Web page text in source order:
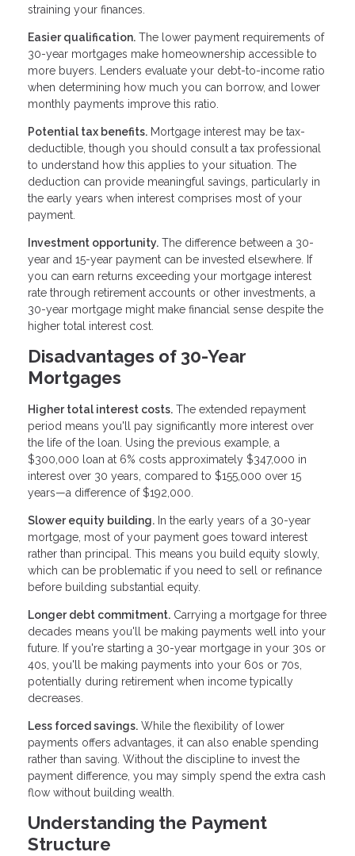
straining your finances.
Easier qualification. The lower payment requirements of
30-year mortgages make homeownership accessible to
more buyers. Lenders evaluate your debt-to-income ratio
when determining how much you can borrow, and lower
monthly payments improve this ratio.
Potential tax benefits. Mortgage interest may be tax-
deductible, though you should consult a tax professional
to understand how this applies to your situation. The
deduction can provide meaningful savings, particularly in
the early years when interest comprises most of your
payment.
Investment opportunity. The difference between a 30-
year and 15-year payment can be invested elsewhere. If
you can earn returns exceeding your mortgage interest
rate through retirement accounts or other investments, a
30-year mortgage might make financial sense despite the
higher total interest cost.
Disadvantages of 30-Year
Mortgages
Higher total interest costs. The extended repayment
period means you'll pay significantly more interest over
the life of the loan. Using the previous example, a
$300,000 loan at 6% costs approximately $347,000 in
interest over 30 years, compared to $155,000 over 15
years—a difference of $192,000.
Slower equity building. In the early years of a 30-year
mortgage, most of your payment goes toward interest
rather than principal. This means you build equity slowly,
which can be problematic if you need to sell or refinance
before building substantial equity.
Longer debt commitment. Carrying a mortgage for three
decades means you'll be making payments well into your
future. If you're starting a 30-year mortgage in your 30s or
40s, you'll be making payments into your 60s or 70s,
potentially during retirement when income typically
decreases.
Less forced savings. While the flexibility of lower
payments offers advantages, it can also enable spending
rather than saving. Without the discipline to invest the
payment difference, you may simply spend the extra cash
flow without building wealth.
Understanding the Payment
Structure